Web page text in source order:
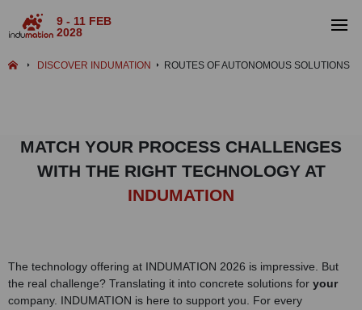
9 - 11 FEB
2028
DISCOVER INDUMATION ROUTES OF AUTONOMOUS SOLUTIONS
MATCH YOUR PROCESS CHALLENGES
WITH THE RIGHT TECHNOLOGY AT
INDUMATION
The technology offering at INDUMATION 2026 is impressive. But
the real challenge? Translating it into concrete solutions for your
company. INDUMATION is here to support you. For every